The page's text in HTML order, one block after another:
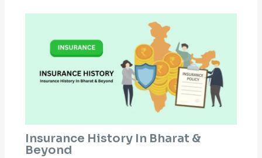
Insurance History In Bharat &
Beyond